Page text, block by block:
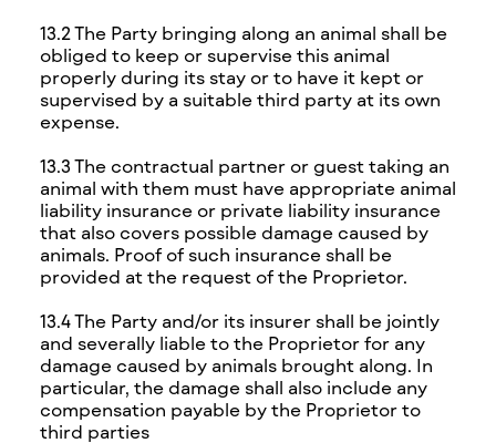
13.2 The Party bringing along an animal shall be
obliged to keep or supervise this animal
properly during its stay or to have it kept or
supervised by a suitable third party at its own
expense.
13.3 The contractual partner or guest taking an
animal with them must have appropriate animal
liability insurance or private liability insurance
that also covers possible damage caused by
animals. Proof of such insurance shall be
provided at the request of the Proprietor.
13.4 The Party and/or its insurer shall be jointly
and severally liable to the Proprietor for any
damage caused by animals brought along. In
particular, the damage shall also include any
compensation payable by the Proprietor to
third parties